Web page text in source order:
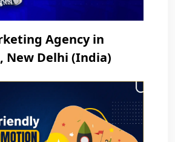
Agency in
New Delhi (India)